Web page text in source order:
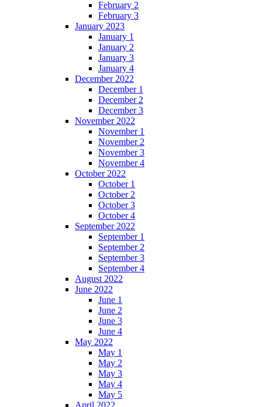
February 2
February 3
January 2023
January 1
January 2
January 3
January 4
December 2022
December 1
December 2
December 3
November 2022
November 1
November 2
November 3
November 4
October 2022
October 1
October 2
October 3
October 4
September 2022
September 1
September 2
September 3
September 4
August 2022
June 2022
June 1
June 2
June 3
June 4
May 2022
May 1
May 2
May 3
May 4
May 5